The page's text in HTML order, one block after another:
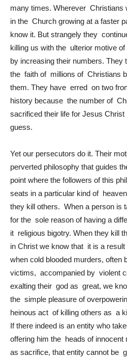
many times. Wherever Christians
in the Church growing at a faster
know it. But strangely they
killing us with the ulterior motive
by increasing their numbers.
the faith of millions of Christians
them. They have erred on two
history because the number of
sacrificed their life for Jesus Christ
guess.
Yet our persecutors do it. Their
perverted philosophy that guides
point where the followers of this
seats in a particular kind of
they kill others. When a person is
for the sole reason of having a
it religious bigotry. When they kill
in Christ we know that it is a
when cold blooded murders, often
victims, accompanied by violent
exalting their god as great, we
the simple pleasure of
heinous act of killing others as a
If there indeed is an entity who
offering him the heads of
as sacrifice, that entity cannot be